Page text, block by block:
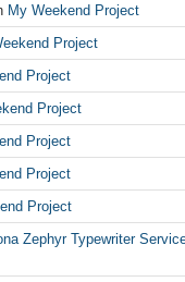
My Weekend Project
Project
Project
Project
Project
Project
Project
Zephyr Typewriter